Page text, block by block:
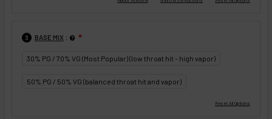
3 BASE MIX : ❇
30% PG / 70% VG (Most Popular) (low throat hit - high vapor)
50% PG / 50% VG (balanced throat hit and vapor)